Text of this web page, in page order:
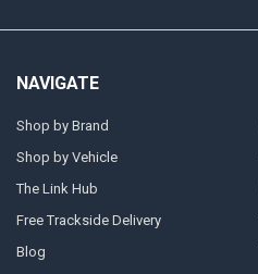
NAVIGATE
Shop by Brand
Shop by Vehicle
The Link Hub
Free Trackside Delivery
Blog